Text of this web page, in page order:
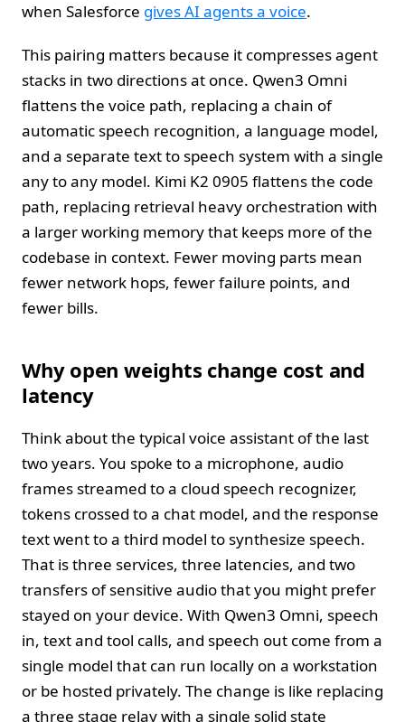
when Salesforce gives AI agents a voice.
This pairing matters because it compresses agent
stacks in two directions at once. Qwen3 Omni
flattens the voice path, replacing a chain of
automatic speech recognition, a language model,
and a separate text to speech system with a single
any to any model. Kimi K2 0905 flattens the code
path, replacing retrieval heavy orchestration with
a larger working memory that keeps more of the
codebase in context. Fewer moving parts mean
fewer network hops, fewer failure points, and
fewer bills.
Why open weights change cost and
latency
Think about the typical voice assistant of the last
two years. You spoke to a microphone, audio
frames streamed to a cloud speech recognizer,
tokens crossed to a chat model, and the response
text went to a third model to synthesize speech.
That is three services, three latencies, and two
transfers of sensitive audio that you might prefer
stayed on your device. With Qwen3 Omni, speech
in, text and tool calls, and speech out come from a
single model that can run locally on a workstation
or be hosted privately. The change is like replacing
a three stage relay with a single solid state